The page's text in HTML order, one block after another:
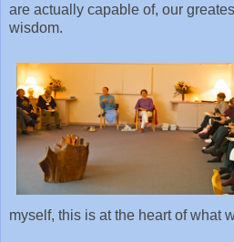
are actually capable of, our
wisdom.
myself, this is at the heart of what